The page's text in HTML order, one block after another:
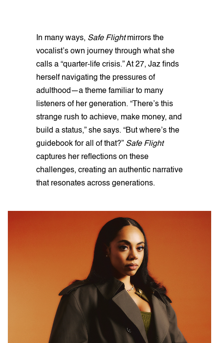
In many ways, Safe Flightmirrors the
vocalist’s own journey through what she
calls a “quarter-life crisis.” At 27, Jaz finds
herself navigating the pressures of
adulthood—a theme familiar to many
listeners of her generation. “There’s this
strange rush to achieve, make money, and
build a status,” she says. “But where’s the
guidebook for all of that?” Safe Flight
captures her reflections on these
challenges, creating an authentic narrative
that resonates across generations.